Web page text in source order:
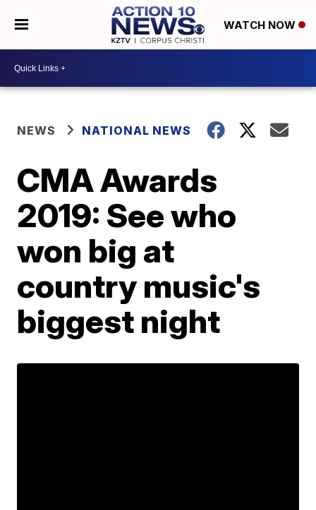
WATCH NOW
NEWS NATIONAL NEWS
CMA Awards
2019: See who
won big at
country music's
biggest night